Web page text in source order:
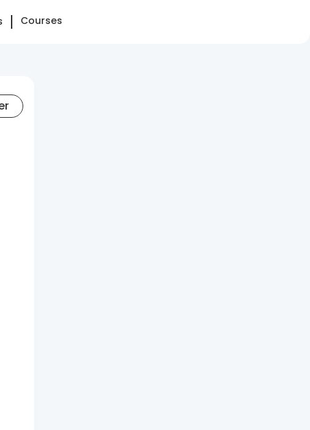
Courses